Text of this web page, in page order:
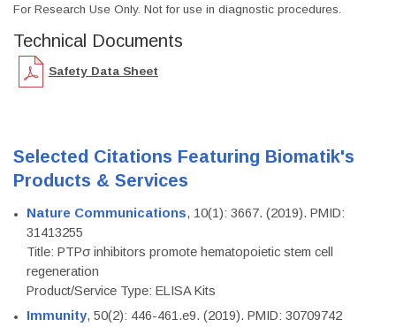
For Research Use Only. Not for use in diagnostic procedures.
Technical Documents
Safety Data Sheet
Selected Citations Featuring Biomatik's
Products & Services
Nature Communications, 10(1): 3667. (2019). PMID:
31413255
Title: PTPσ inhibitors promote hematopoietic stem cell
regeneration
Product/Service Type: ELISA Kits
Immunity, 50(2): 446-461.e9. (2019). PMID: 30709742